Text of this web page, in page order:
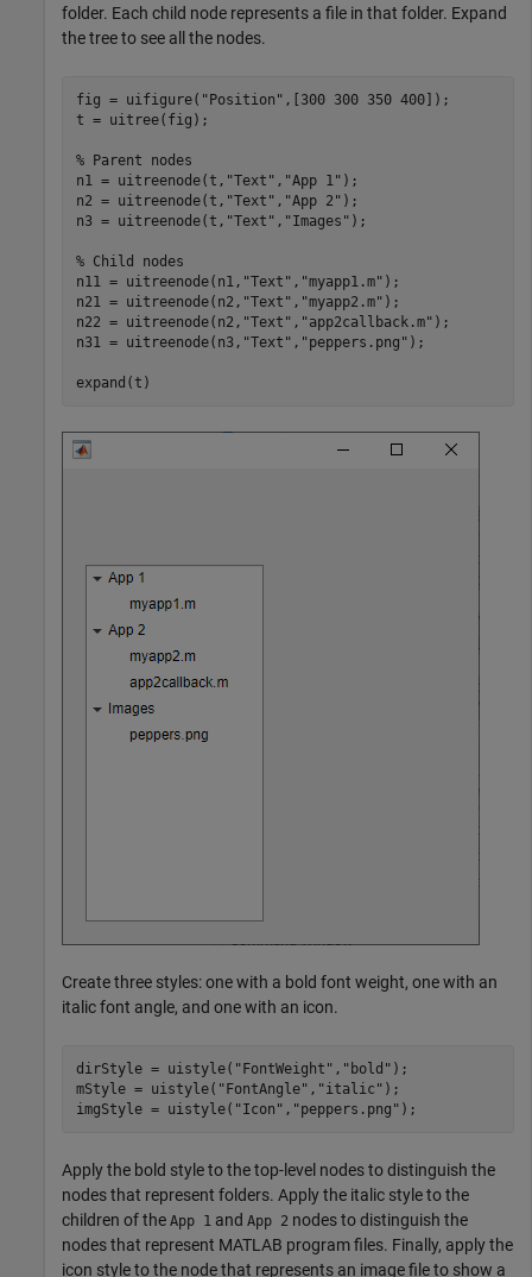
folder. Each child node represents a file in that folder. Expand
the tree to see all the nodes.
fig = uifigure( "Position" ,[300 300 350 400]);
t = uitree(fig);
% Parent nodes
n1 = uitreenode(t, "Text" , "App 1" );
n2 = uitreenode(t, "Text" , "App 2" );
n3 = uitreenode(t, "Text" , "Images" );
% Child nodes
n11 = uitreenode(n1, "Text" , "myapp1.m" );
n21 = uitreenode(n2, "Text" , "myapp2.m" );
n22 = uitreenode(n2, "Text" , "app2callback.m" );
n31 = uitreenode(n3, "Text" , "peppers.png" );
expand(t)
Create three styles: one with a bold font weight, one with an
italic font angle, and one with an icon.
dirStyle = uistyle( "FontWeight" , "bold" );
mStyle = uistyle( "FontAngle" , "italic" );
imgStyle = uistyle( "Icon" , "peppers.png" );
Apply the bold style to the top-level nodes to distinguish the
nodes that represent folders. Apply the italic style to the
children of the App 1 and App 2 nodes to distinguish the
nodes that represent MATLAB program files. Finally, apply the
icon style to the node that represents an image file to show a